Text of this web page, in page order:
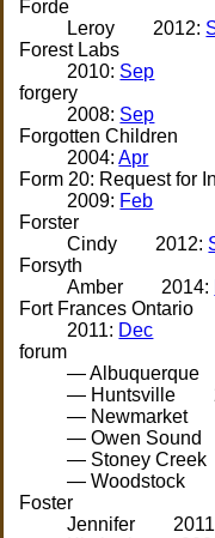
Forde
Leroy
2012:
Forest Labs
2010: Sep
forgery
2008: Sep
Forgotten Children
2004:Apr
Form 20: Request for
2009: Feb
Forster
Cindy
2012:
Forsyth
Amber
2014:
Fort Frances Ontario
2011: Dec
forum
— Albuquerque
— Huntsville
— Newmarket
— Owen Sound
— Stoney Creek
— Woodstock
Foster
Jennifer